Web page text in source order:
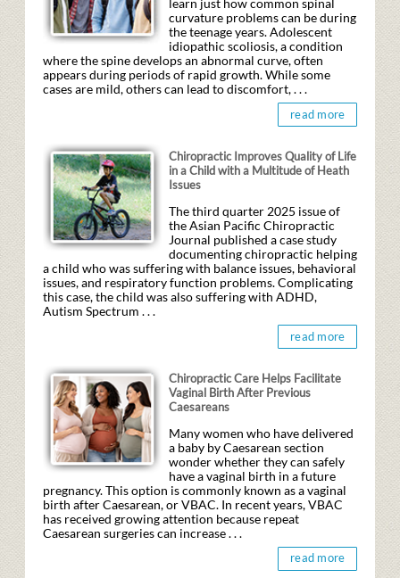
learn just how common spinal
curvature problems can be during
the teenage years. Adolescent
idiopathic scoliosis, a condition
where the spine develops an abnormal curve, often
appears during periods of rapid growth. While some
cases are mild, others can lead to discomfort, . . .
read more
Chiropractic Improves Quality of Life
in a Child with a Multitude of Heath
Issues
The third quarter 2025 issue of
the Asian Pacific Chiropractic
Journal published a case study
documenting chiropractic helping
a child who was suffering with balance issues, behavioral
issues, and respiratory function problems. Complicating
this case, the child was also suffering with ADHD,
Autism Spectrum . . .
read more
Chiropractic Care Helps Facilitate
Vaginal Birth After Previous
Caesareans
Many women who have delivered
a baby by Caesarean section
wonder whether they can safely
have a vaginal birth in a future
pregnancy. This option is commonly known as a vaginal
birth after Caesarean, or VBAC. In recent years, VBAC
has received growing attention because repeat
Caesarean surgeries can increase . . .
read more